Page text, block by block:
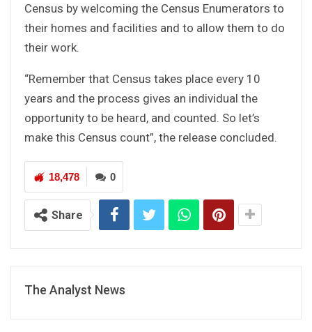
Census by welcoming the Census Enumerators to
their homes and facilities and to allow them to do
their work.
“Remember that Census takes place every 10
years and the process gives an individual the
opportunity to be heard, and counted. So let’s
make this Census count”, the release concluded.
0
18,478
Share
The Analyst News